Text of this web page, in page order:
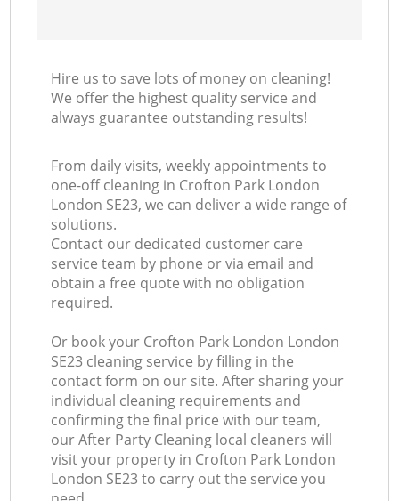
Hire us to save lots of money on cleaning!
We offer the highest quality service and
always guarantee outstanding results!
From daily visits, weekly appointments to
one-off cleaning in Crofton Park London
London SE23, we can deliver a wide range of
solutions.
Contact our dedicated customer care
service team by phone or via email and
obtain a free quote with no obligation
required.
Or book your Crofton Park London London
SE23 cleaning service by filling in the
contact form on our site. After sharing your
individual cleaning requirements and
confirming the final price with our team,
our After Party Cleaning local cleaners will
visit your property in Crofton Park London
London SE23 to carry out the service you